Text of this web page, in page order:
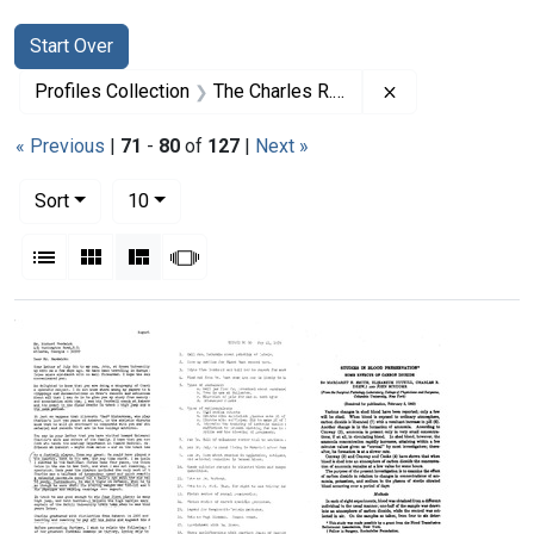
Search
Search Constraints
Start Over
You searched for:
Profiles Collection The Charles R. Drew Papers
« Previous | 71 - 80 of 127 | Next »
Sort
10per page
List Gallery MasonrySlideshow
Search Results